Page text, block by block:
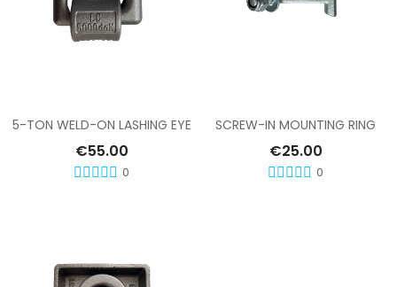
5-TON WELD-ON LASHING EYE
€55.00
0
SCREW-IN MOUNTING RING
€25.00
0